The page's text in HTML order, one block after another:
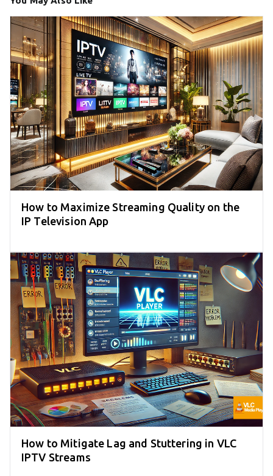
How to Maximize Streaming Quality on the
IP Television App
How to Mitigate Lag and Stuttering in VLC
IPTV Streams